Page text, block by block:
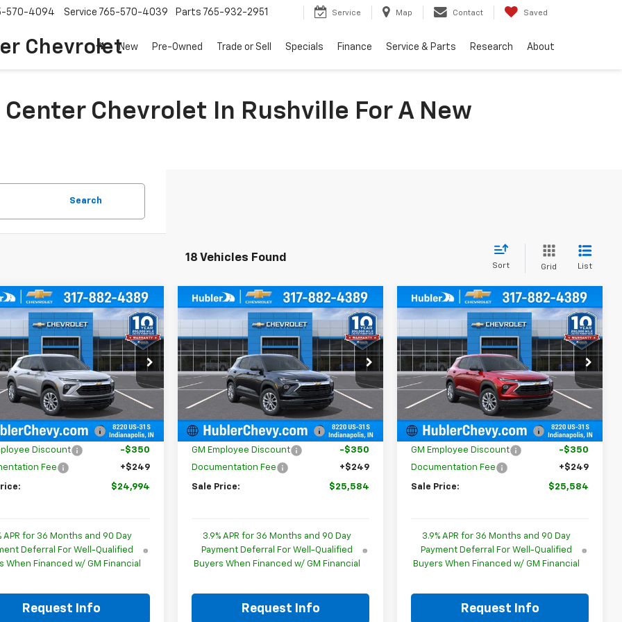
Chevrolet
570-4094 Service 765-570-4039 Parts 765-932-2951 Service Map Contact Saved
New Pre-Owned Trade or Sell Specials Finance Service & Parts Research About
Chevrolet In Rushville For A New
Search
18 Vehicles Found
Sort Grid List
2026Chevrolet
LS
Offer
Price Drop
Stock:261807
1TR56
Ext.
$24,994
HUBLER PRICE
Less
$25,095
below MSRP: -$350
Discount
-$350
Fee
+$249
$24,994
APR for 36 Months and 90 Day
Deferral For Well-Qualified
When Financed w/ GM Financial
Request Info
Vehicle
New 2026Chevrolet
LS
Special Offer
Price Drop
VIN:KL79MMSL5TB260989Stock:261820
Model:
1TR56
Ext.
$350 $25,584
HUBLER PRICE
Less
$25,685
Price reduction below MSRP: -$350
GM Employee Discount
-$350
Documentation Fee
+$249
Sale Price: $25,584
3.9% APR for 36 Months and 90 Day
Payment Deferral For Well-Qualified
Buyers When Financed w/ GM Financial
Request Info
Compare Vehicle
New 2026Chevrolet
TrailblazerLS
Special Offer
Price Drop
VIN:KL79MMSL4TB259770Stock:261891
Model:
1TR56
Ext.
$350 $25,584
HUBLER PRICE
Less
$25,685
Price reduction below MSRP: -$350
GM Employee Discount
-$350
Documentation Fee
+$249
Sale Price: $25,584
3.9% APR for 36 Months and 90 Day
Payment Deferral For Well-Qualified
Buyers When Financed w/ GM Financial
Request Info
Compare Vehicle